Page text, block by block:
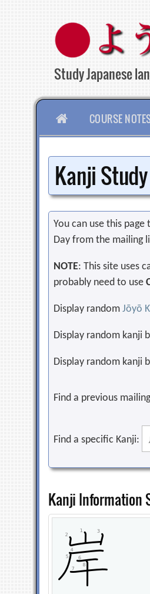
content
Study Japanese
HOMECOURSE
Kanji Study
You can use this
Day from the mailing
NOTE: This site uses
probably need to use
Display randomJōyō
Display random kanji
Display random kanji
Find a previous
Find a specific Kanji:
Kanji Information